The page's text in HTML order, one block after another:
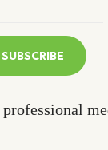
SUBSCRIBE